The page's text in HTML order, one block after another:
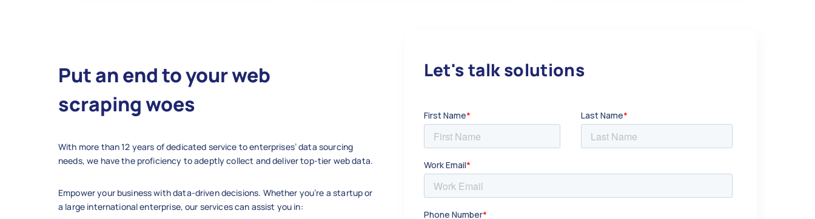
    "Rating": "5 stars",
    "Post Text": "Work great",
    "Up Votes": 0,
    "Down Votes": 0,
    "Sold By": "parts_giant",
"Product Url": "https://www.ebay.com/itm/Quadboss-Wheel-Spacer-Replacement-Stud-Kit-M10-x-1-25-45mm-Long-4-Pack/
  {
    "Product Name": "QuadBoss - S48-10125-17 - Wheel Spacer Stud Kit, M10 x 1.25",
Put an end to your web
scraping woes
With more than 12 years of dedicated service to enterprises’ data sourcing
needs, we have the proficiency to adeptly collect and deliver top-tier web data.
Empower your business with data-driven decisions. Whether you’re a startup or
a large international enterprise, our services can assist you in:
Let's talk solutions